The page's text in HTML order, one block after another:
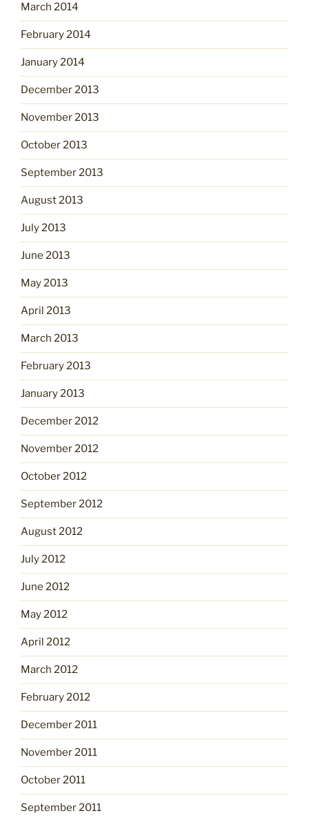
March 2014
February 2014
January 2014
December 2013
November 2013
October 2013
September 2013
August 2013
July 2013
June 2013
May 2013
April 2013
March 2013
February 2013
January 2013
December 2012
November 2012
October 2012
September 2012
August 2012
July 2012
June 2012
May 2012
April 2012
March 2012
February 2012
December 2011
November 2011
October 2011
September 2011